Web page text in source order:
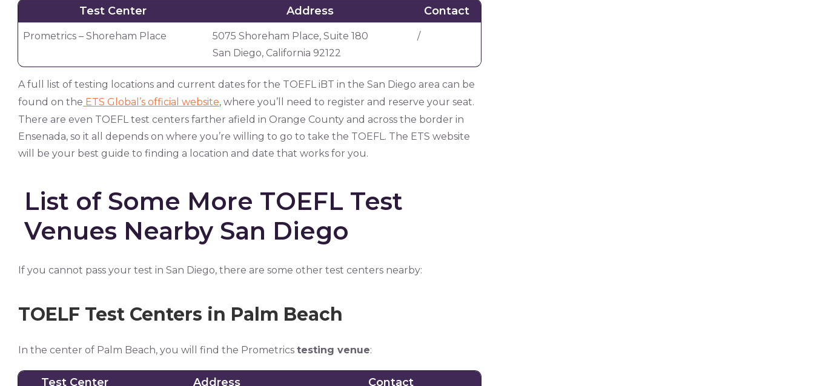
Test Center Address Contact
Prometrics – Shoreham Place
5075 Shoreham Place, Suite 180
San Diego, California 92122
/
A full list of testing locations and current dates for the TOEFL iBT in the San Diego area can be
found on the ETS Global’s official website, where you’ll need to register and reserve your seat.
There are even TOEFL test centers farther afield in Orange County and across the border in
Ensenada, so it all depends on where you’re willing to go to take the TOEFL. The ETS website
will be your best guide to finding a location and date that works for you.
List of Some More TOEFL Test
Venues Nearby San Diego
If you cannot pass your test in San Diego, there are some other test centers nearby:
TOELF Test Centers in Palm Beach
In the center of Palm Beach, you will find the Prometrics testing venue:
Test Center Address Contact